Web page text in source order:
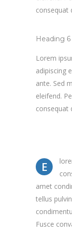
consequat
Heading 6
Lorem
adipiscing
ante. Sed
eleifend.
consequat
E
amet
tellus
Fusce